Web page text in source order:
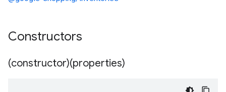
Constructors
(constructor)(properties)